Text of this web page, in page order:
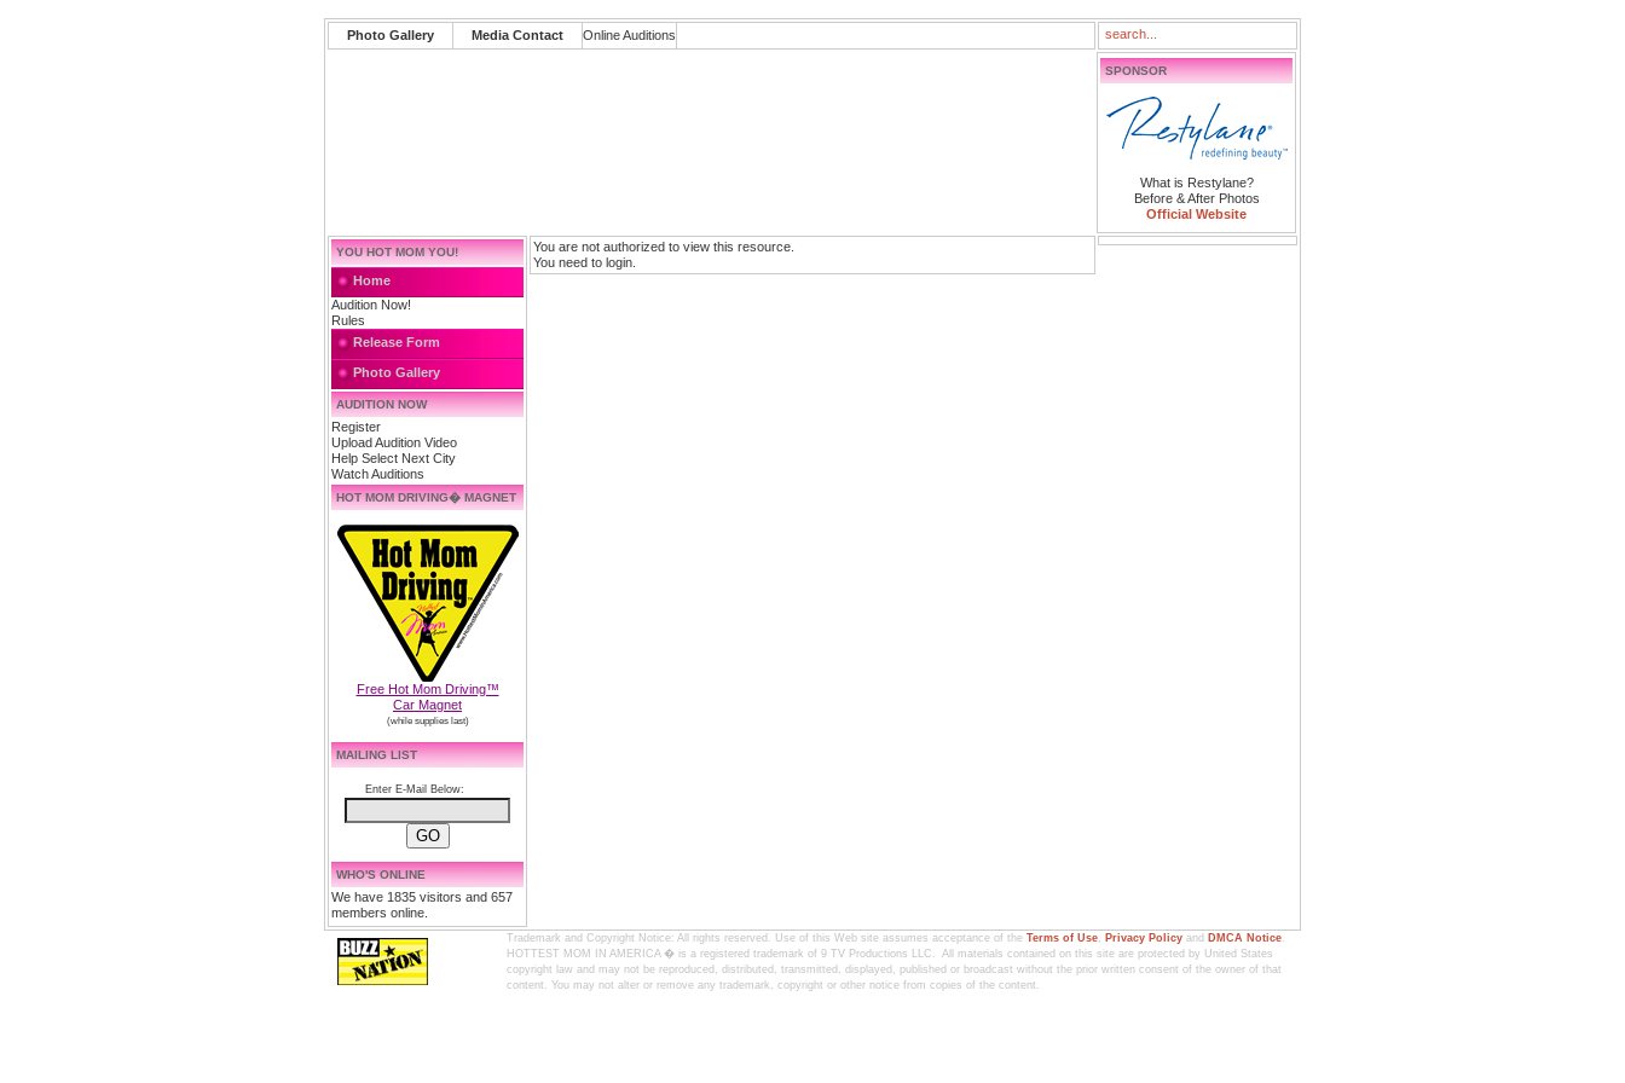
Photo Gallery Media Contact Online Auditions
SPONSOR
What is Restylane?
Before & After Photos
Official Website
YOU HOT MOM YOU!
Home
Audition Now!
Rules
Release Form
Photo Gallery
AUDITION NOW
Register
Upload Audition Video
Help Select Next City
Watch Auditions
HOT MOM DRIVING� MAGNET
Free Hot Mom Driving™
Car Magnet
(while supplies last)
MAILING LIST
Enter E-Mail Below:
WHO'S ONLINE
We have 1835 visitors and 657
members online.
You are not authorized to view this resource.
You need to login.
Trademark and Copyright Notice: All rights reserved. Use of this Web site assumes acceptance of the Terms of Use, Privacy Policyand DMCA Notice.
HOTTEST MOM IN AMERICA � is a registered trademark of 9 TV Productions LLC. All materials contained on this site are protected by United States
copyright law and may not be reproduced, distributed, transmitted, displayed, published or broadcast without the prior written consent of the owner of that
content. You may not alter or remove any trademark, copyright or other notice from copies of the content.